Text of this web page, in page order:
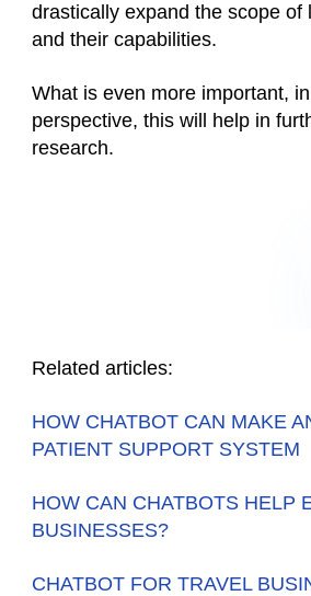
drastically expand the scope of
and their capabilities.
What is even more important,
perspective, this will help in
research.
Related articles:
HOW CHATBOT CAN MAKE
PATIENT SUPPORT SYSTEM
HOW CAN CHATBOTS HELP
BUSINESSES?
CHATBOT FOR TRAVEL